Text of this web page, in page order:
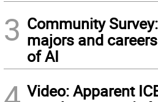
3 Community
majors and
of AI
Video: Apparent